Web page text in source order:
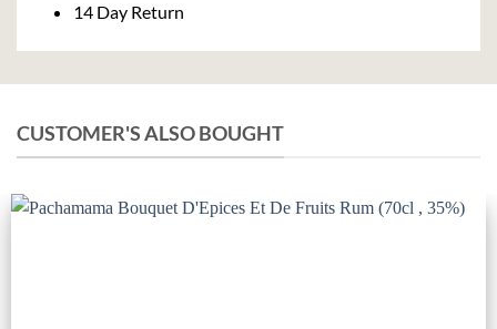
14 Day Return
CUSTOMER'S ALSO BOUGHT